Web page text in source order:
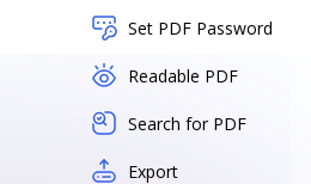
Set PDF Password
Readable PDF
Search for PDF
Export